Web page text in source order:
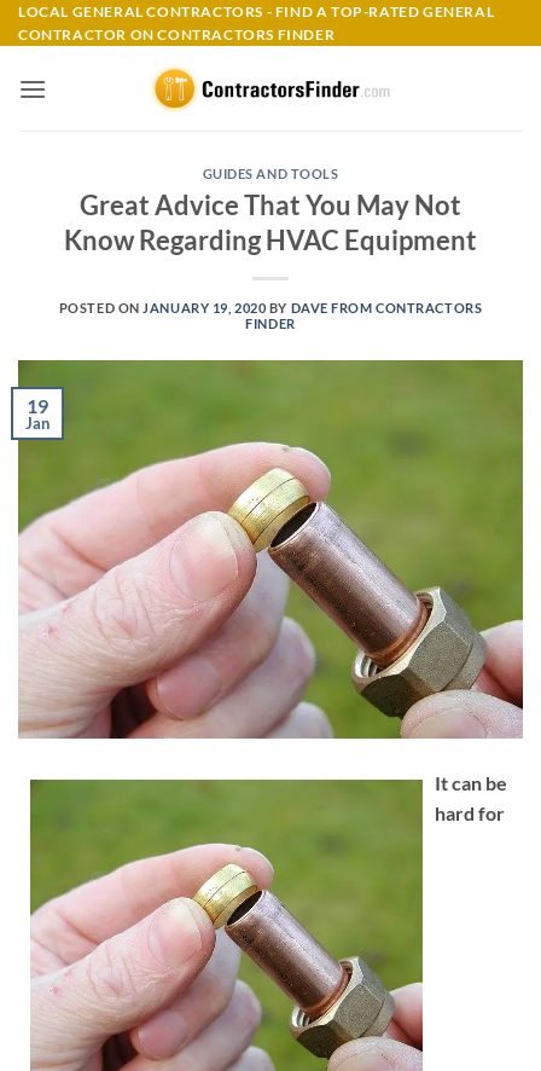
Skip
to
LOCAL GENERAL CONTRACTORS - FIND A TOP-RATED GENERAL
CONTRACTOR ON CONTRACTORS FINDER
GUIDES AND TOOLS
Great Advice That You May Not
Know Regarding HVAC Equipment
POSTED ON JANUARY 19, 2020 BY DAVE FROM CONTRACTORS
FINDER
19
Jan
It can be
hard for